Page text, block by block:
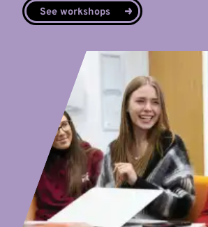
See workshops